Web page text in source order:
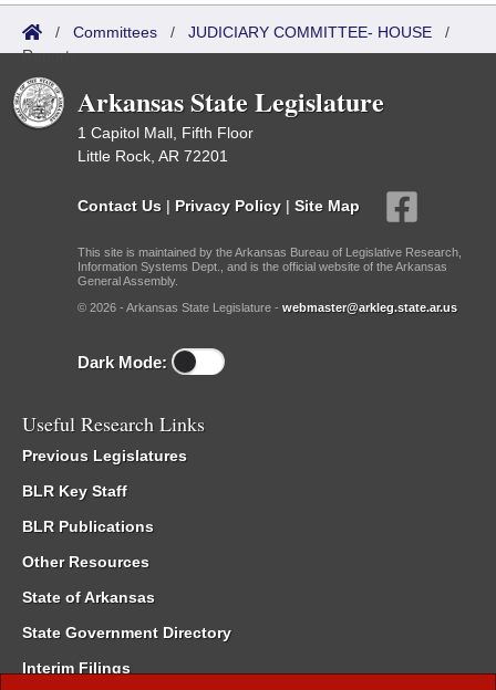
/ Committees / JUDICIARY COMMITTEE- HOUSE /
Reports
Arkansas State Legislature
1 Capitol Mall, Fifth Floor
Little Rock, AR 72201
Contact Us | Privacy Policy | Site Map
This site is maintained by the Arkansas Bureau of Legislative Research,
Information Systems Dept., and is the official website of the Arkansas
General Assembly.
© 2026 - Arkansas State Legislature - webmaster@arkleg.state.ar.us
Dark Mode:
Useful Research Links
Previous Legislatures
BLR Key Staff
BLR Publications
Other Resources
State of Arkansas
State Government Directory
Interim Filings